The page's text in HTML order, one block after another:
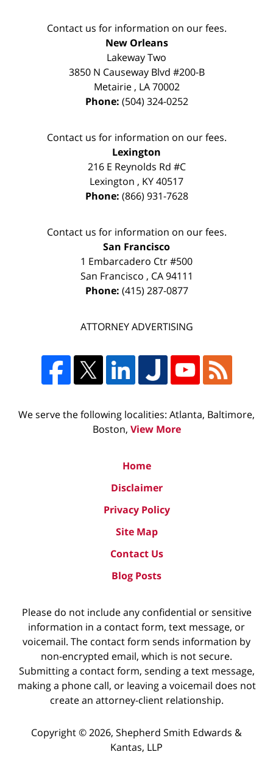
Contact us for information on our fees.
New Orleans
Lakeway Two
3850 N Causeway Blvd #200-B
Metairie, LA 70002
Phone: (504) 324-0252
Contact us for information on our fees.
Lexington
216 E Reynolds Rd #C
Lexington , KY40517
Phone: (866) 931-7628
Contact us for information on our fees.
San Francisco
1 Embarcadero Ctr #500
San Francisco , CA 94111
Phone: (415) 287-0877
ATTORNEY ADVERTISING
We serve the following localities: Atlanta, Baltimore,
Boston, View More
Home
Disclaimer
Privacy Policy
Site Map
Contact Us
Blog Posts
Please do not include any confidential or sensitive
information in a contact form, text message, or
voicemail. The contact form sends information by
non-encrypted email, which is not secure.
Submitting a contact form, sending a text message,
making a phone call, or leaving a voicemail does not
create an attorney-client relationship.
Copyright ©2026, Shepherd Smith Edwards &
Kantas, LLP